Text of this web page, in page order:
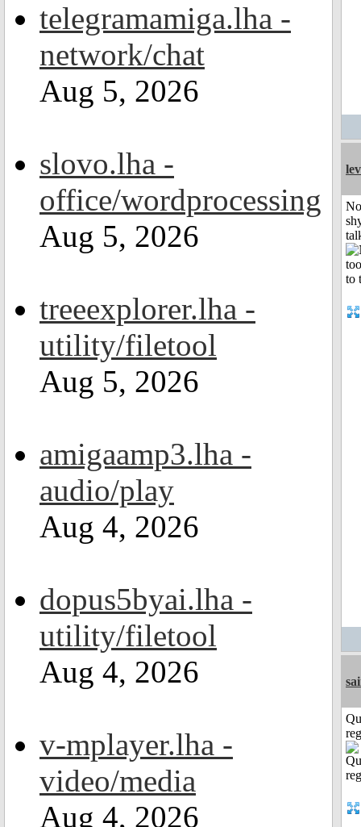
telegramamiga.lha -
network/chat
Aug 5, 2026
slovo.lha -
office/wordprocessing
Aug 5, 2026
treeexplorer.lha -
utility/filetool
Aug 5, 2026
amigaamp3.lha -
audio/play
Aug 4, 2026
dopus5byai.lha -
utility/filetool
Aug 4, 2026
v-mplayer.lha -
video/media
Aug 4, 2026